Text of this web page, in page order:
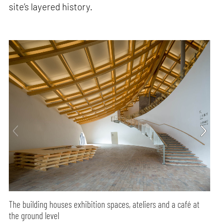
site’s layered history.
The building houses exhibition spaces, ateliers and a café at
the ground level